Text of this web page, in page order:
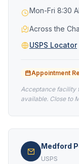
Mon-Fri 8:30
Across the
USPS Locator
Appointment
Acceptance facility
available. Close to
Medford
USPS